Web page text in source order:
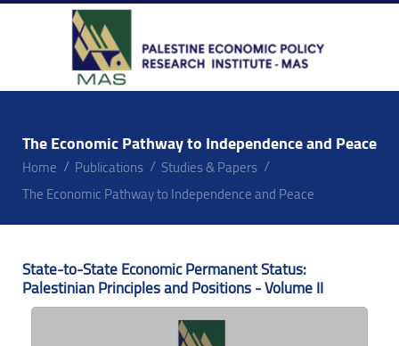
The Economic Pathway to Independence and Peace
Home Publications
Studies & Papers
The Economic Pathway to Independence and Peace
State-to-State Economic Permanent Status:
Palestinian Principles and Positions - Volume II